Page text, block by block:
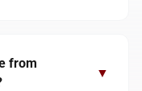
from
▼